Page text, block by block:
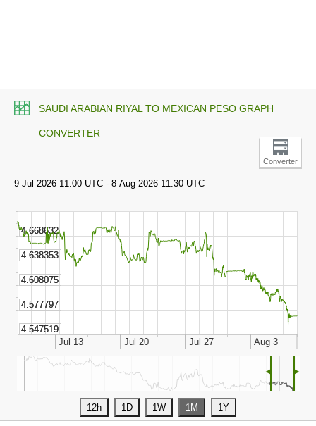
SAUDI ARABIAN RIYAL TO MEXICAN PESO GRAPH
CONVERTER
Converter
◄ ►